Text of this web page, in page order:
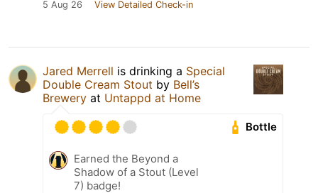
5 Aug 26 View Detailed Check-in
Jared Merrell is drinking a Special
Double Cream Stout by Bell’s
Brewery at Untappd at Home
Bottle
Earned the Beyond a
Shadow of a Stout (Level
7) badge!